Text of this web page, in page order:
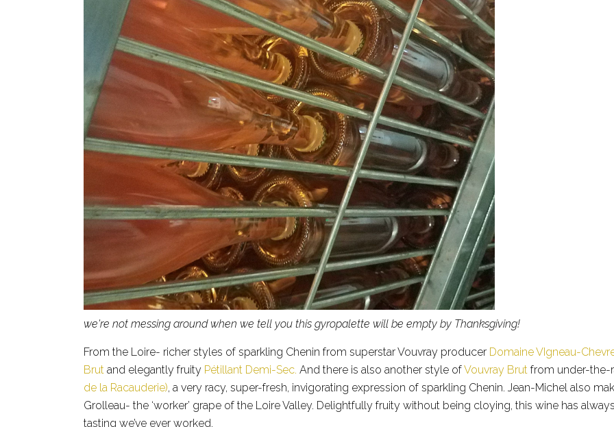
we're not messing around when we tell you this gyropalette will be empty by Thanksgiving!
From the Loire- richer styles of sparkling Chenin from superstar Vouvray producer Domaine VIgneau-
Brut and elegantly fruity Pétillant Demi-Sec. And there is also another style ofVouvray Brut from under-the-
de la Racauderie), a very racy, super-fresh, invigorating expression of sparkling Chenin. Jean-Michel also
Grolleau- the ‘worker’ grape of the Loire Valley. Delightfully fruity without being cloying, this wine has
tasting we’ve ever worked.